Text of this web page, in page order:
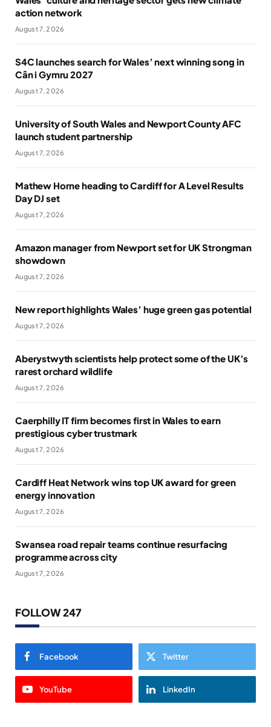
action network
August 7, 2026
S4C launches search for Wales’ next winning song in
Cân i Gymru 2027
August 7, 2026
University of South Wales and Newport County AFC
launch student partnership
August 7, 2026
Mathew Horne heading to Cardiff for A Level Results
Day DJ set
August 7, 2026
Amazon manager from Newport set for UK Strongman
showdown
August 7, 2026
New report highlights Wales’ huge green gas potential
August 7, 2026
Aberystwyth scientists help protect some of the UK’s
rarest orchard wildlife
August 7, 2026
Caerphilly IT firm becomes first in Wales to earn
prestigious cyber trustmark
August 7, 2026
Cardiff Heat Network wins top UK award for green
energy innovation
August 7, 2026
Swansea road repair teams continue resurfacing
programme across city
August 7, 2026
FOLLOW 247
Facebook Twitter
YouTube LinkedIn